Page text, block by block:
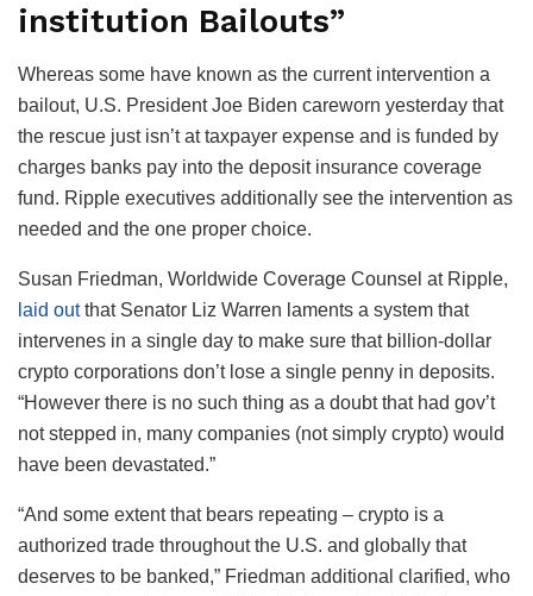
institution Bailouts”
Whereas some have known as the current intervention a
bailout, U.S. President Joe Biden careworn yesterday that
the rescue just isn’t at taxpayer expense and is funded by
charges banks pay into the deposit insurance coverage
fund. Ripple executives additionally see the intervention as
needed and the one proper choice.
Susan Friedman, Worldwide Coverage Counsel at Ripple,
laid outthat Senator Liz Warren laments a system that
intervenes in a single day to make sure that billion-dollar
crypto corporations don’t lose a single penny in deposits.
“However there is no such thing as a doubt that had gov’t
not stepped in, many companies (not simply crypto) would
have been devastated.”
“And some extent that bears repeating – crypto is a
authorized trade throughout the U.S. and globally that
deserves to be banked,” Friedman additional clarified, who